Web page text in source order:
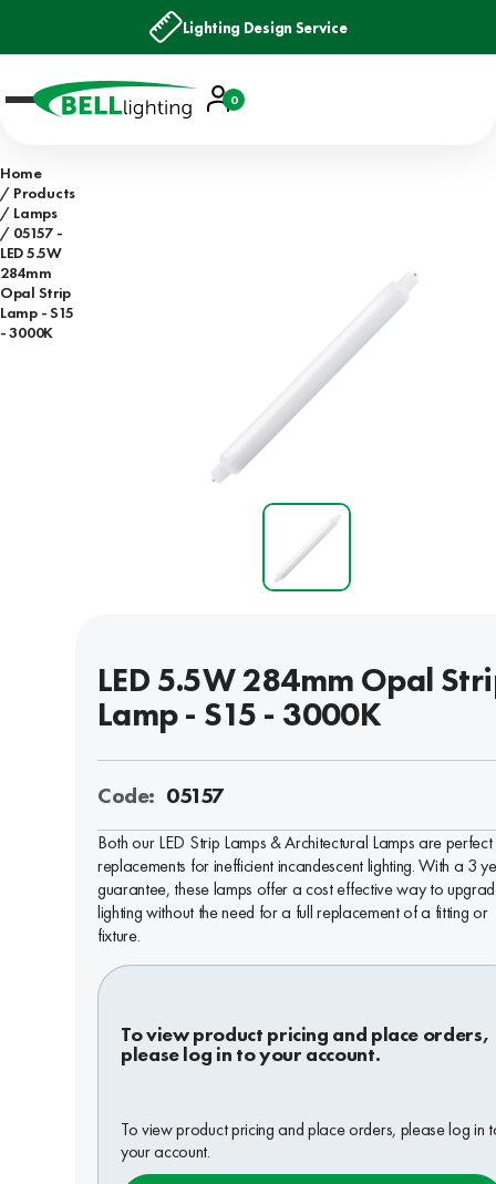
Lighting Design Service
Account
Basket
0
Home
Products
Lamps
05157 -
LED 5.5W
284mm
Opal Strip
Lamp - S15
- 3000K
LED 5.5W 284mm Opal
Lamp - S15 - 3000K
Code: 05157
Both our LED Strip Lamps & Architectural Lamps are perfect
replacements for inefficient incandescent lighting. With a 3
guarantee, these lamps offer a cost effective way to
lighting without the need for a full replacement of a fitting or
fixture.
To view product pricing and place orders,
please log in to your account.
To view product pricing and place orders, please log in
your account.